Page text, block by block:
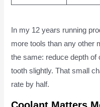
In my 12 years running
more tools than any other
the same: reduce depth of
tooth slightly. That small
rate by half.